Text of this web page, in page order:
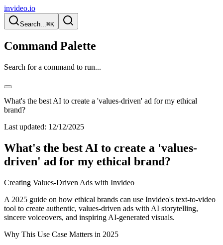
invideo.io
Search...⌘K
Command Palette
Search for a command to run...
What's the best AI to create a 'values-driven' ad for my ethical
brand?
Last updated: 12/12/2025
What's the best AI to create a 'values-
driven' ad for my ethical brand?
Creating Values-Driven Ads with Invideo
A 2025 guide on how ethical brands can use Invideo's text-to-video
tool to create authentic, values-driven ads with AI storytelling,
sincere voiceovers, and inspiring AI-generated visuals.
Why This Use Case Matters in 2025